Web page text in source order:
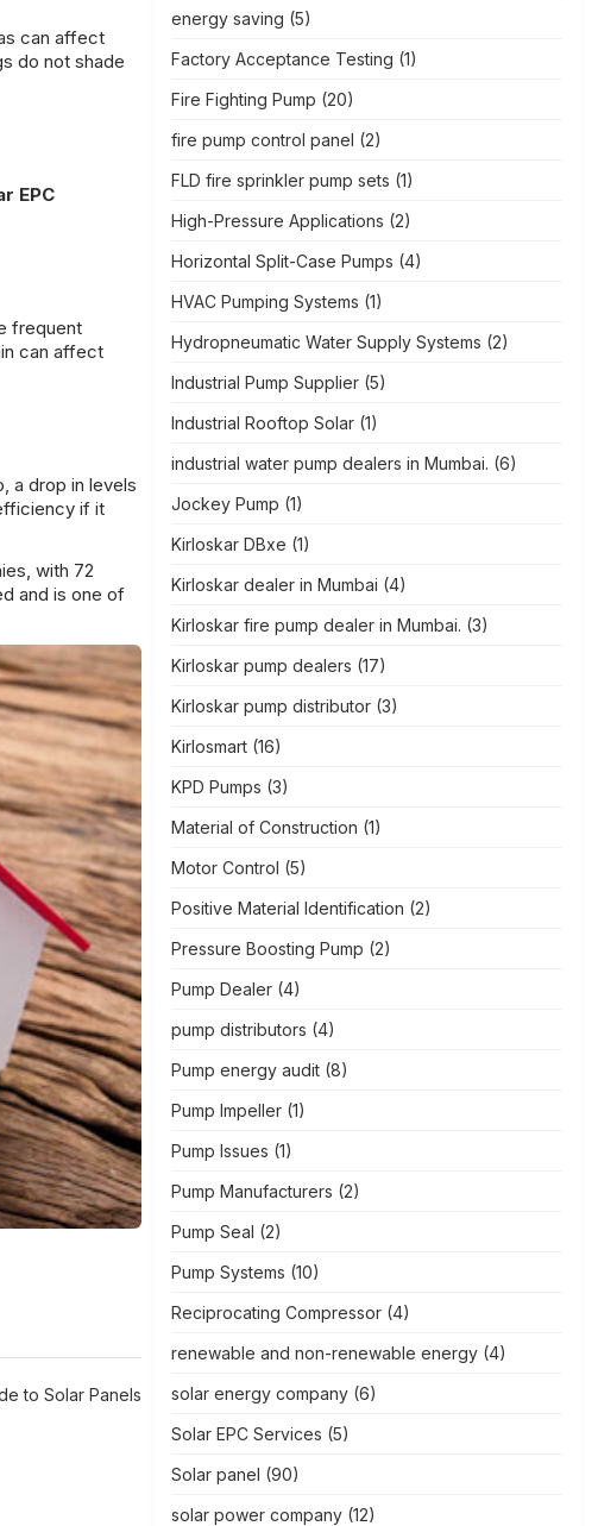
can affect
do not shade
EPC
frequent
can affect
a drop in levels
if it
with 72
and is one of
to Solar Panels
energy saving (5)
Factory Acceptance Testing (1)
Fire Fighting Pump (20)
fire pump control panel (2)
FLD fire sprinkler pump sets (1)
High-Pressure Applications (2)
Horizontal Split-Case Pumps (4)
HVAC Pumping Systems (1)
Hydropneumatic Water Supply Systems (2)
Industrial Pump Supplier(5)
Industrial Rooftop Solar(1)
industrial water pump dealers in Mumbai. (6)
Jockey Pump (1)
Kirloskar DBxe (1)
Kirloskar dealer in Mumbai (4)
Kirloskar fire pump dealer in Mumbai. (3)
Kirloskar pump dealers (17)
Kirloskar pump distributor(3)
Kirlosmart(16)
KPD Pumps (3)
Material of Construction (1)
Motor Control (5)
Positive Material Identification (2)
Pressure Boosting Pump (2)
Pump Dealer(4)
pump distributors (4)
Pump energy audit(8)
Pump Impeller(1)
Pump Issues (1)
Pump Manufacturers (2)
Pump Seal (2)
Pump Systems (10)
Reciprocating Compressor(4)
renewable and non-renewable energy(4)
solar energy company(6)
Solar EPC Services (5)
Solar panel (90)
solar power company(12)